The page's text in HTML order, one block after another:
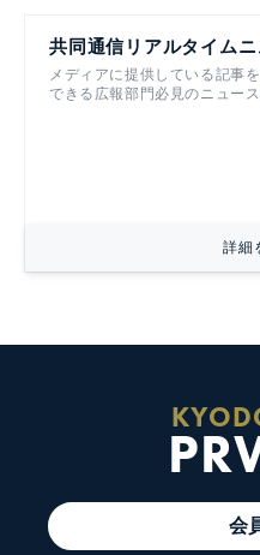
共同通信リアルタイムニ
メディアに提供している記事
できる広報部門必見のニュー
詳細
会